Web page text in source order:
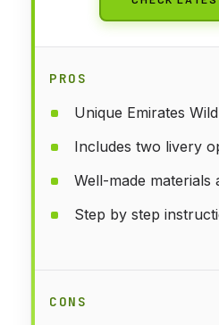
PROS
Unique Emirates
Includes two livery
Well-made materials
Step by step
CONS